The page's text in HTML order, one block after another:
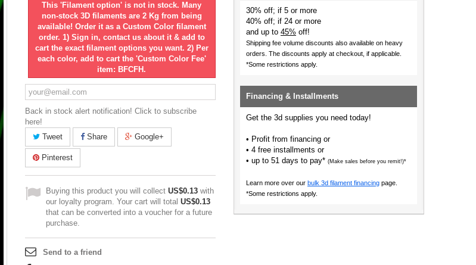
This 'Filament option' is not in stock. Many
non-stock 3D filaments are 2 Kg from being
available! Order it as a Custom Color filament
order. 1) Sign in, contact us about it & add to
cart the exact filament options you want. 2) Per
each color, add to cart the 'Custom Color Fee'
item: BFCFH.
Back in stock alert notification! Click to subscribe
here!
Tweet
Share Google+
Pinterest
Buying this product you will collect US$0.13 with
our loyalty program. Your cart will total US$0.13
that can be converted into a voucher for a future
purchase.
Send to a friend
30% off; if 5 or more
40% off; if 24 or more
and up to 45% off!
Shipping fee volume discounts also available on heavy
orders. The discounts apply at checkout, if applicable.
*Some restrictions apply.
Financing & Installments
Get the 3d supplies you need today!
• Profit from financing or
• 4 free installments or
• up to 51 days to pay* (Make sales before you remit!)*
Learn more over our bulk 3d filament financing page.
*Some restrictions apply.